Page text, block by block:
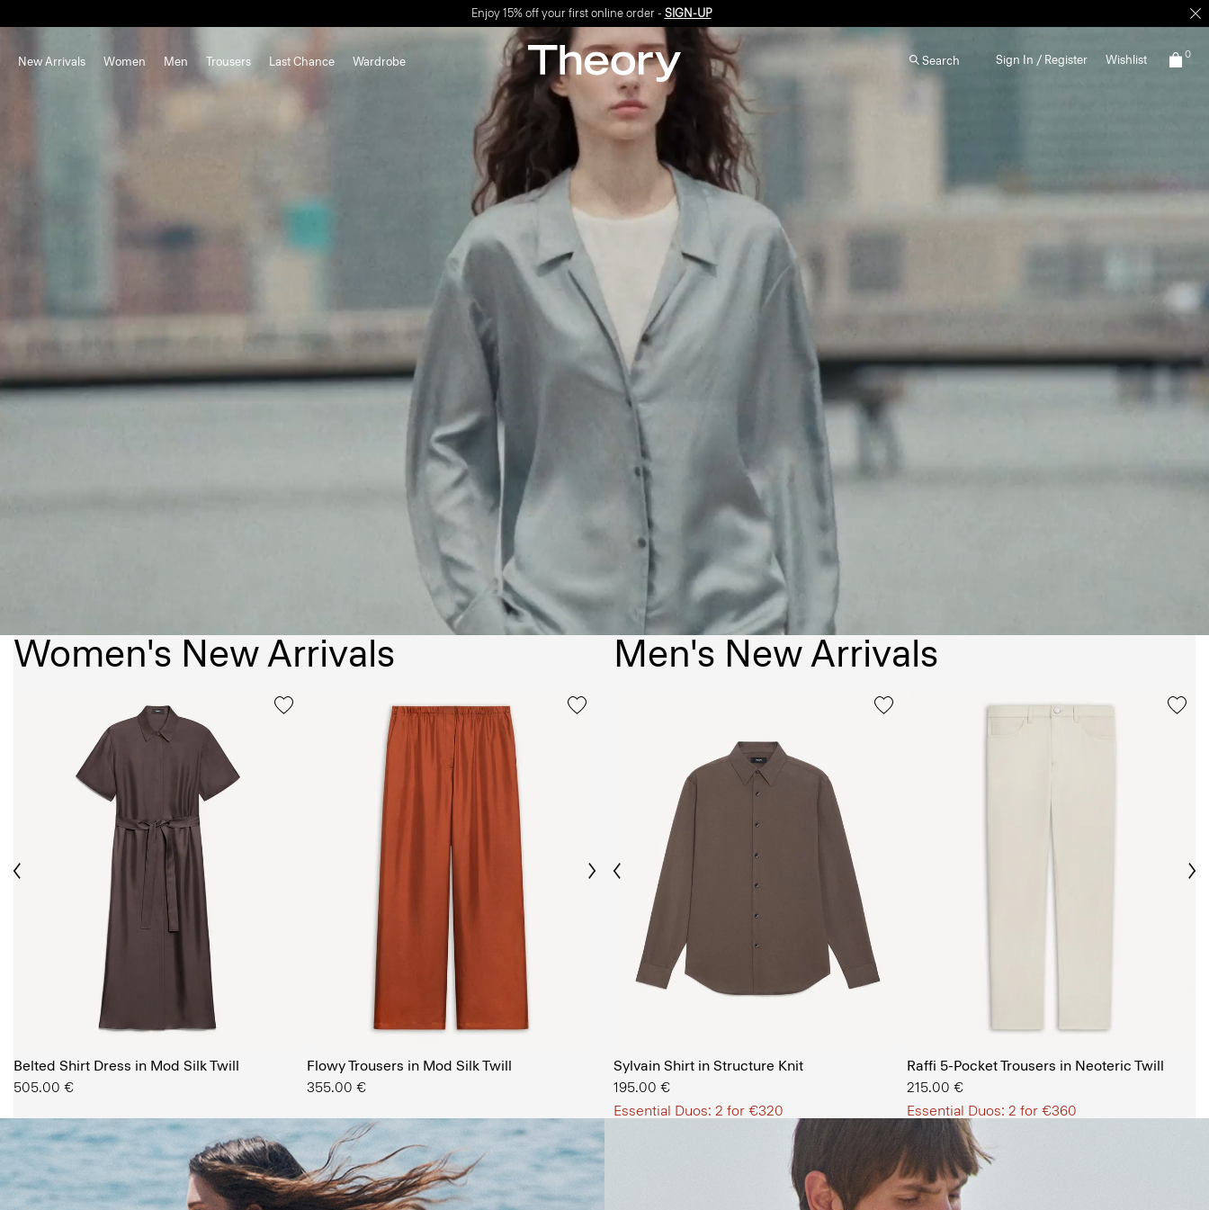
Free shipping&exchangeson all orders*
New Arrivals Women Men Trousers Last Chance Wardrobe Search Sign In / Register Wishlist 0
Women's New Arrivals
Belted Shirt Dress in Mod Silk Twill
505.00 €
Flowy Trousers in Mod Silk Twill
355.00 €
Next
Men's New Arrivals
Previous
Sylvain Shirt in Structure Knit
195.00 €
Essential Duos: 2 for €320
Raffi 5-Pocket Trousers in Neoteric Twill
215.00 €
Essential Duos: 2 for €360
The Women’s Shop
SHOP NOW SHOP NOW